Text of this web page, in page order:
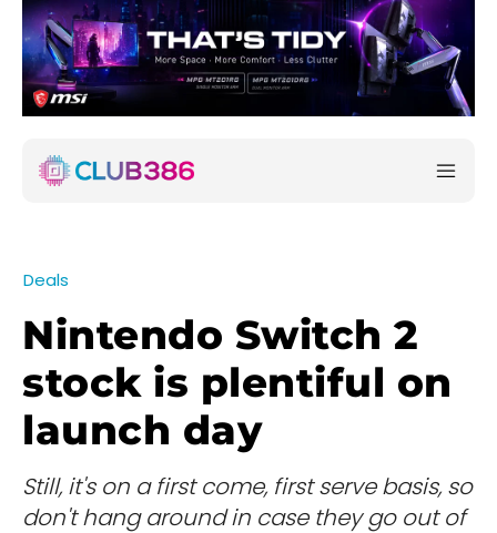
Deals
Nintendo Switch 2
stock is plentiful on
launch day
Still, it's on a first come, first serve basis, so
don't hang around in case they go out of